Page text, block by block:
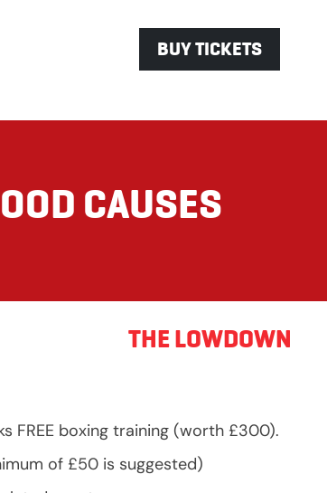
BUY TICKETS
CAUSES
THE LOWDOWN
FREE boxing training (worth £300).
of £50 is suggested)